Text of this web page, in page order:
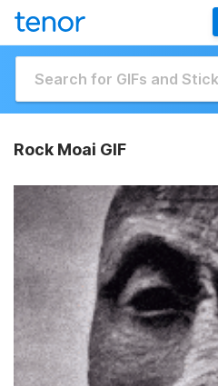
Rock Moai GIF